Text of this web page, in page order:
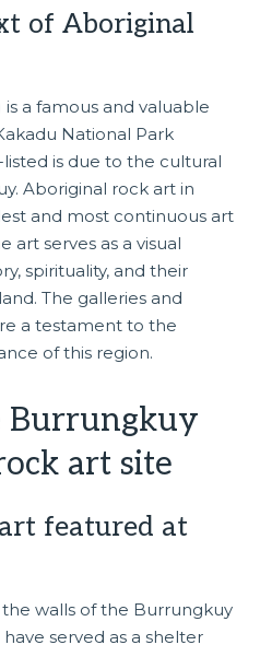
of Aboriginal
a famous and valuable
National Park
is due to the cultural
Aboriginal rock art in
and most continuous art
art serves as a visual
spirituality, and their
The galleries and
a testament to the
of this region.
Burrungkuy
art site
featured at
the walls of the Burrungkuy
served as a shelter